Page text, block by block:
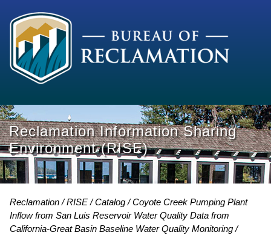
Reclamation Information Sharing
Environment (RISE)
Reclamation RISE Catalog
Coyote Creek Pumping Plant
Inflow from San Luis Reservoir Water Quality Data from
California-Great Basin Baseline Water Quality Monitoring